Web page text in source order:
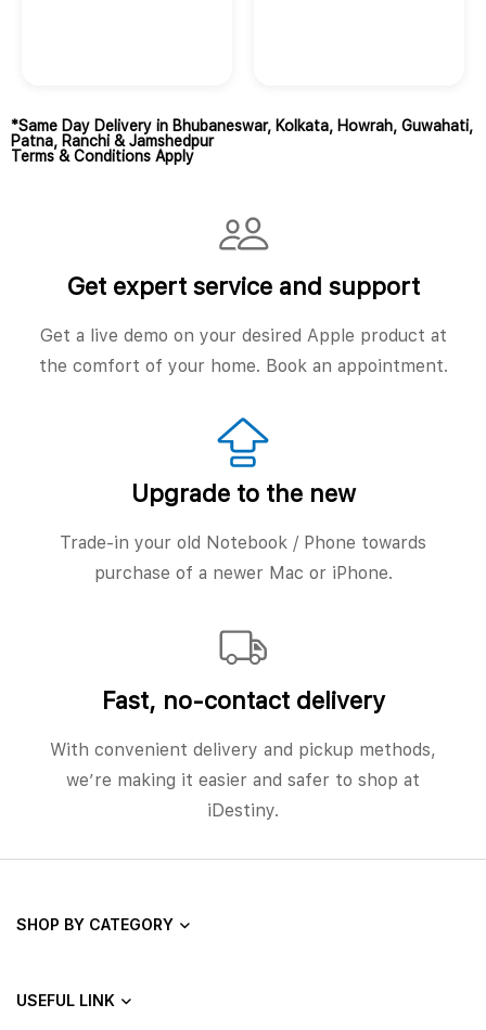
*Same Day Delivery in Bhubaneswar, Kolkata, Howrah, Guwahati,
Patna, Ranchi & Jamshedpur
Terms & Conditions Apply
Get expert service and support
Get a live demo on your desired Apple product at
the comfort of your home. Book an appointment.
Upgrade to the new
Trade-in your old Notebook / Phone towards
purchase of a newer Mac or iPhone.
Fast, no‑contact delivery
With convenient delivery and pickup methods,
we’re making it easier and safer to shop at
iDestiny.
SHOP BY CATEGORY
USEFUL LINK